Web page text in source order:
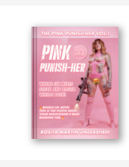
waifu photo book